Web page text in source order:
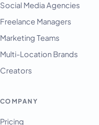
Social Media Agencies
Freelance Managers
Marketing Teams
Multi-Location Brands
Creators
COMPANY
Pricing